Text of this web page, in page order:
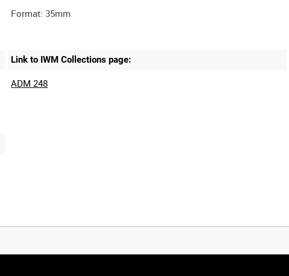
Link to IWM Collections page:
ADM 248